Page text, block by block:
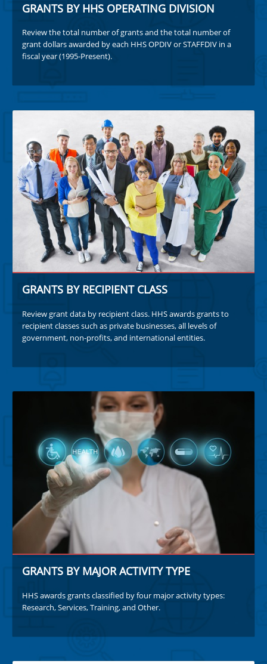
GRANTS BY HHS OPERATING DIVISION
Review the total number of grants and the total number of
grant dollars awarded by each HHS OPDIV or STAFFDIV in a
fiscal year (1995-Present).
GRANTS BY RECIPIENT CLASS
Review grant data by recipient class. HHS awards grants to
recipient classes such as private businesses, all levels of
government, non-profits, and international entities.
GRANTS BY MAJOR ACTIVITY TYPE
HHS awards grants classified by four major activity types:
Research, Services, Training, and Other.